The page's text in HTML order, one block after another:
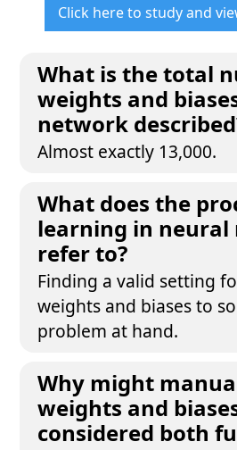
Click here to study and
What is the total
weights and
network
Almost exactly 13,000.
What does the
learning in neural
refer to?
Finding a valid setting
weights and biases to
problem at hand.
Why might
weights and
considered both